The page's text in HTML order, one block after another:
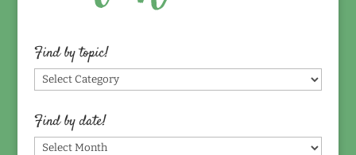
Find by topic!
Find
by
topic!
Find by date!
Find